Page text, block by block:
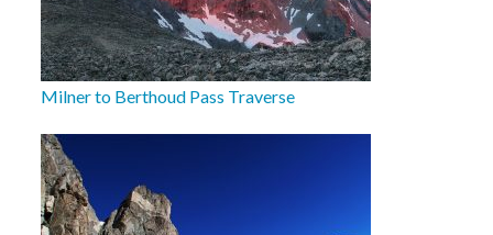
Milner to Berthoud Pass Traverse